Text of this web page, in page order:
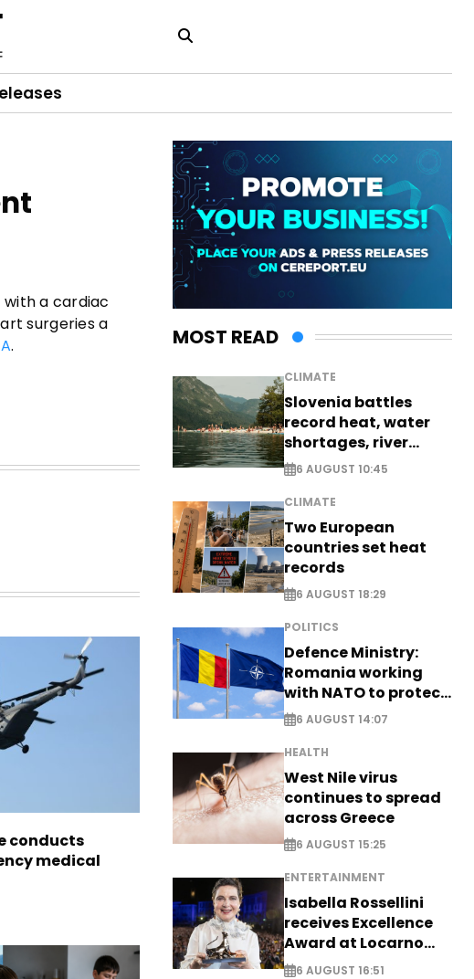
with a cardiac
surgeries a
.
conducts
medical
MOST READ
CLIMATE
Slovenia battles
record heat, water
shortages, river
stress
6 AUGUST 10:45
CLIMATE
Two European
countries set heat
records
6 AUGUST 18:29
POLITICS
Defence Ministry:
Romania working
with NATO to protect
airspace - EXCLUSIVE
6 AUGUST 14:07
HEALTH
West Nile virus
continues to spread
across Greece
6 AUGUST 15:25
ENTERTAINMENT
Isabella Rossellini
receives Excellence
Award at Locarno
Film Festival
6 AUGUST 16:51